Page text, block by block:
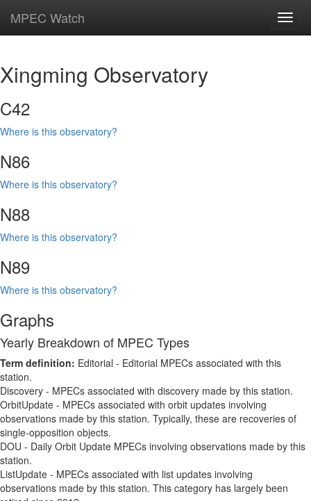
MPEC Watch
Xingming Observatory
C42
Where is this observatory?
N86
Where is this observatory?
N88
Where is this observatory?
N89
Where is this observatory?
Graphs
Yearly Breakdown of MPEC Types
Term definition: Editorial - Editorial MPECs associated with this
station.
Discovery - MPECs associated with discovery made by this station.
OrbitUpdate - MPECs associated with orbit updates involving
observations made by this station. Typically, these are recoveries of
single-opposition objects.
DOU - Daily Orbit Update MPECs involving observations made by this
station.
ListUpdate - MPECs associated with list updates involving
observations made by this station. This category has largely been